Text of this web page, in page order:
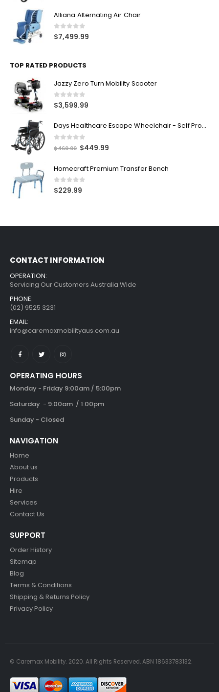
Alliana Alternating Air Chair
0out of 5
$7,499.99
TOP RATED PRODUCTS
Jazzy Zero Turn Mobility Scooter
0out of 5
$3,599.99
Days Healthcare Escape Wheelchair - Self Propelled
out of 5
$469.99 $449.99
Homecraft Premium Transfer Bench
0out of 5
$229.99
CONTACT INFORMATION
OPERATION:
Servicing Our Customers Australia Wide
PHONE:
(02) 9525 3231
EMAIL:
info@caremaxmobilityaus.com.au
OPERATING HOURS
Monday - Friday 9:00am / 5:00pm
Saturday - 9:00am / 1:00pm
Sunday - Closed
NAVIGATION
Home
About us
Products
Hire
Services
Contact Us
SUPPORT
Order History
Sitemap
Blog
Terms & Conditions
Shipping & Returns Policy
Privacy Policy
© Caremax Mobility. 2020. All Rights Reserved. ABN 18633783132.